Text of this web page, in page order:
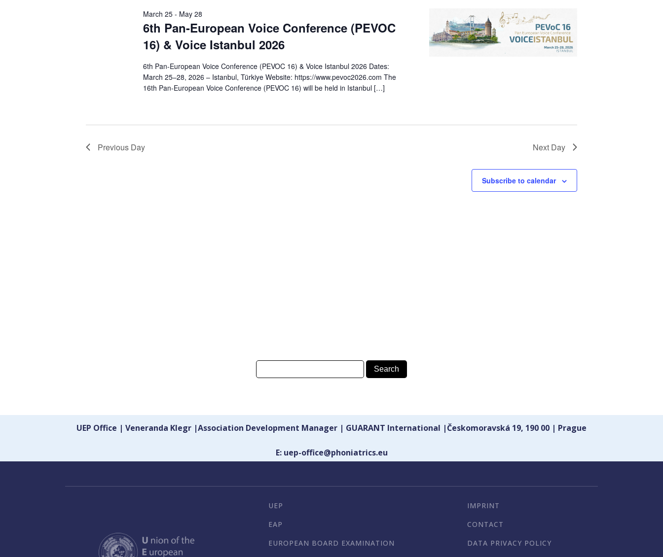
6th Pan-European Voice Conference (PEVOC
16) & Voice Istanbul 2026
March 25- May 28
6th Pan-European Voice Conference (PEVOC 16) & Voice Istanbul 2026 Dates:
March 25–28, 2026 – Istanbul, Türkiye Website: https://www.pevoc2026.com The
16th Pan-European Voice Conference (PEVOC 16) will be held in Istanbul […]
Previous Day Next Day
Subscribe to calendar
UEP Office | Veneranda Klegr |Association Development Manager | GUARANT International |Českomoravská 19, 190 00 | Prague
E: uep-office@phoniatrics.eu
UEP
EAP
EUROPEAN BOARD EXAMINATION
IMPRINT
CONTACT
DATA PRIVACY POLICY